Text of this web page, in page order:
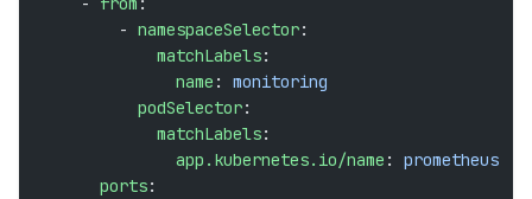
        -
namespaceSelector:
            matchLabels
:
              name
: monitoring
          podSelector
:
            matchLabels
:
              app.kubernetes.io/name
: prometheus
      ports
: